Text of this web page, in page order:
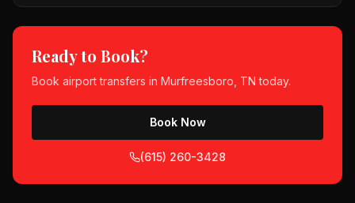
Ready to Book?
Book airport transfers in Murfreesboro, TN today.
Book Now
(615) 260-3428